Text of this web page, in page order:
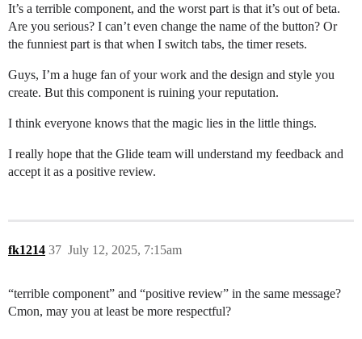
It’s a terrible component, and the worst part is that it’s out of beta.
Are you serious? I can’t even change the name of the button? Or
the funniest part is that when I switch tabs, the timer resets.
Guys, I’m a huge fan of your work and the design and style you
create. But this component is ruining your reputation.
I think everyone knows that the magic lies in the little things.
I really hope that the Glide team will understand my feedback and
accept it as a positive review.
fk1214 July 12, 2025, 7:15am
37
“terrible component” and “positive review” in the same message?
Cmon, may you at least be more respectful?